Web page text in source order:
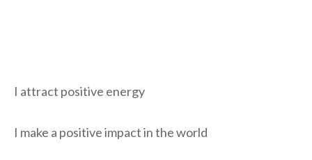
I attract positive energy
I make a positive impact in the world